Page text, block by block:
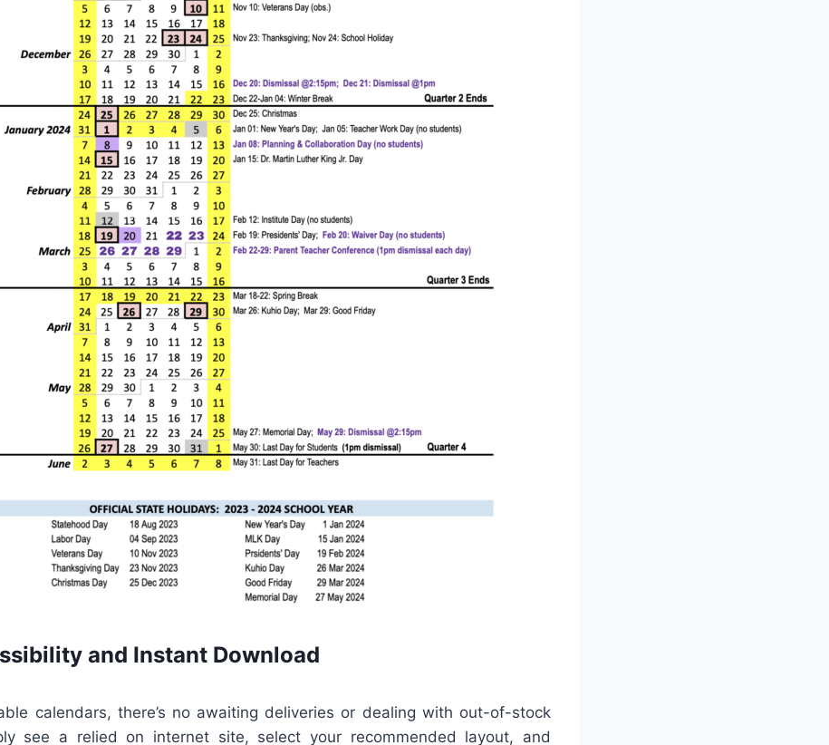
and Instant Download
calendars, there’s no awaiting deliveries or dealing with out-of-stock
see a relied on internet site, select your recommended layout, and